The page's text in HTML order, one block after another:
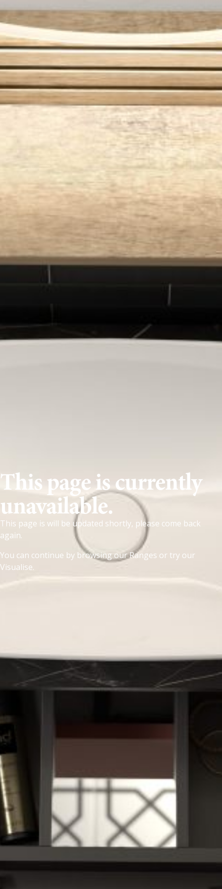
This page is currently
unavailable.
This page is will be updated shortly, please come back
again.
You can continue by browsing ourRanges or try our
Visualise.